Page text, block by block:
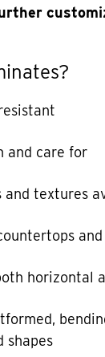
and care for
and textures
horizontal
shapes